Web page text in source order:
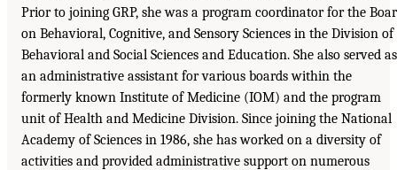
Prior to joining GRP, she was a program coordinator for the
on Behavioral, Cognitive, and Sensory Sciences in the Division of
Behavioral and Social Sciences and Education. She also served as
an administrative assistant for various boards within the
formerly known Institute of Medicine (IOM) and the program
unit of Health and Medicine Division. Since joining the National
Academy of Sciences in 1986, she has worked on a diversity of
activities and provided administrative support on numerous